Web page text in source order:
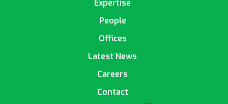
Expertise
People
Offices
Latest News
Careers
Contact